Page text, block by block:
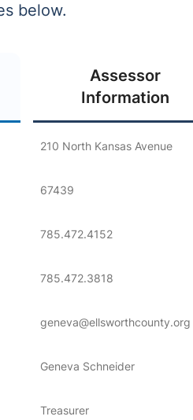
below.
Assessor
Information
210 North Kansas Avenue
67439
785.472.4152
785.472.3818
geneva@ellsworthcounty.org
Geneva Schneider
Treasurer